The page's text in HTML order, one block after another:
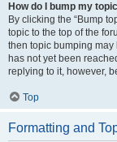
How do I bump my
By clicking the “Bump
topic to the top of the
then topic bumping
has not yet been
replying to it, however,
Top
Formatting and